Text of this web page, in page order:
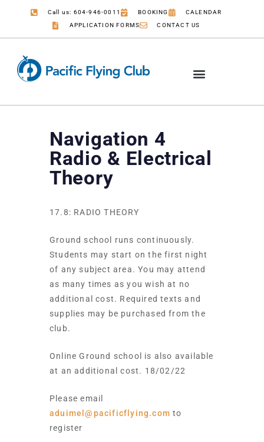
Call us: 604-946-0011 BOOKING
CALENDAR
APPLICATION FORMS
CONTACT US
Navigation 4
Radio & Electrical
Theory
17.8: RADIO THEORY
Ground school runs continuously.
Students may start on the first night
of any subject area. You may attend
as many times as you wish at no
additional cost. Required texts and
supplies may be purchased from the
club.
Online Ground school is also available
at an additional cost. 18/02/22
Please email
aduimel@pacificflying.com to
register